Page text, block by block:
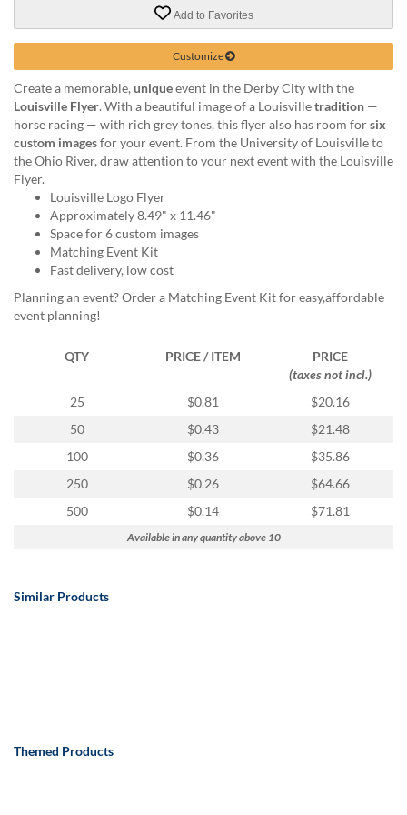
email
products@eventgroove.com.
Add to Favorites
Customize
Create a memorable, uniqueevent in the Derby City with the
Louisville Flyer. With a beautiful image of a Louisvilletradition —
horse racing — with rich grey tones, this flyer also has room forsix
custom imagesfor your event. From the University of Louisville to
the Ohio River, draw attention to your next event with the Louisville
Flyer.
Louisville Logo Flyer
Approximately 8.49" x 11.46"
Space for 6 custom images
Matching Event Kit
Fast delivery, low cost
Planning an event? Order a Matching Event Kit for easy,affordable
event planning!
QTY PRICE / ITEM
PRICE
(taxes not incl.)
25
$0.81
$20.16
50
$0.43
$21.48
100
$0.36
$35.86
250
$0.26
$64.66
500
$0.14 $71.81
Available in any quantity above 10
Similar Products
Themed Products